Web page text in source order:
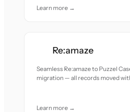
Learn more →
Re:amaze
Seamless Re:amaze to Puzzel
migration — all records moved
Learn more →